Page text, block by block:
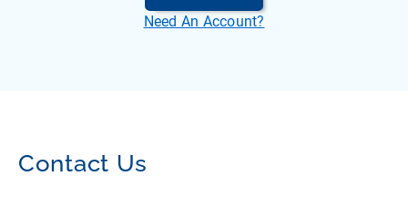
Need An Account?
Contact Us